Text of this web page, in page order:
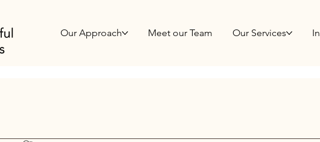
Our Approach Meet our Team Our Services